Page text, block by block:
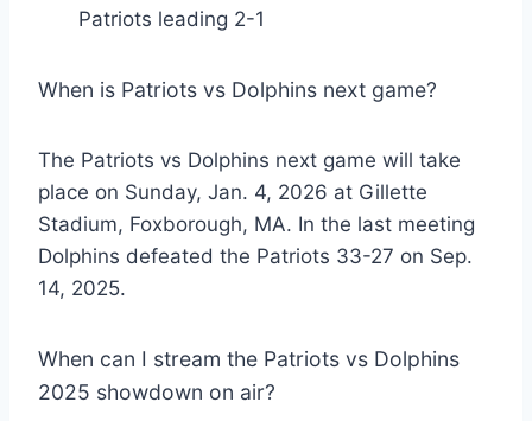
Patriots leading 2-1
When is Patriots vs Dolphins next game?
The Patriots vs Dolphins next game will take
place on Sunday, Jan. 4, 2026 at Gillette
Stadium, Foxborough, MA. In the last meeting
Dolphins defeated the Patriots 33-27 on Sep.
14, 2025.
When can I stream the Patriots vs Dolphins
2025 showdown on air?